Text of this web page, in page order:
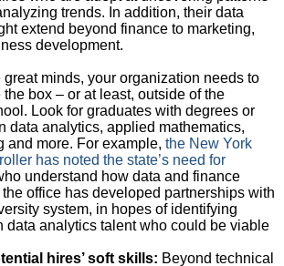
trends. In addition, their data
extend beyond finance to marketing,
development.
great minds, your organization needs to
box – or at least, outside of the
Look for graduates with degrees or
data analytics, applied mathematics,
and more. For example, the New York
has noted the state’s need for
understand how data and finance
office has developed partnerships with
system, in hopes of identifying
data analytics talent who could be viable
hires’ soft skills: Beyond technical